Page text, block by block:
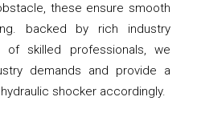
these ensure smooth
backed by rich industry
skilled professionals, we
demands and provide a
shocker accordingly.